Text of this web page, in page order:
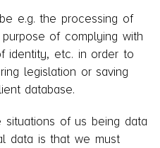
e.g. the processing of
of complying with
identity, etc. in order to
legislation or saving
database.
of us being data
data is that we must